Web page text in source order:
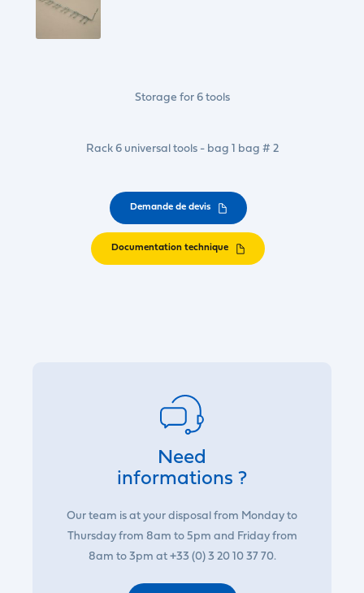
Storage for 6 tools
Rack 6 universal tools - bag 1 bag # 2
Demande de devis
Documentation technique
Need
informations ?
Our team is at your disposal from Monday to
Thursday from 8am to 5pm and Friday from
8am to 3pm at +33 (0) 3 20 10 37 70.